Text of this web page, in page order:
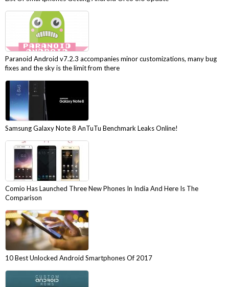
Paranoid Android v7.2.3 accompanies minor customizations, many bug
fixes and the sky is the limit from there
Samsung Galaxy Note 8 AnTuTu Benchmark Leaks Online!
Comio Has Launched Three New Phones In India And Here Is The
Comparison
10 Best Unlocked Android Smartphones Of 2017